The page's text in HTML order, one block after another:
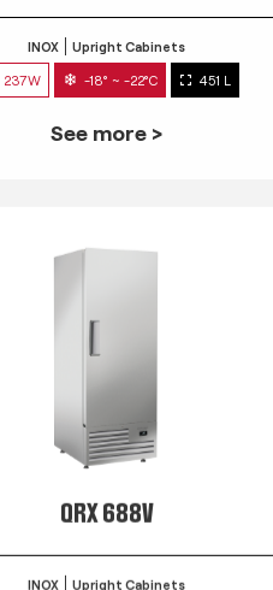
INOX Upright Cabinets
237W -18° ~ -22°C 451 L
See more >
QRX 688V
INOX Upright Cabinets